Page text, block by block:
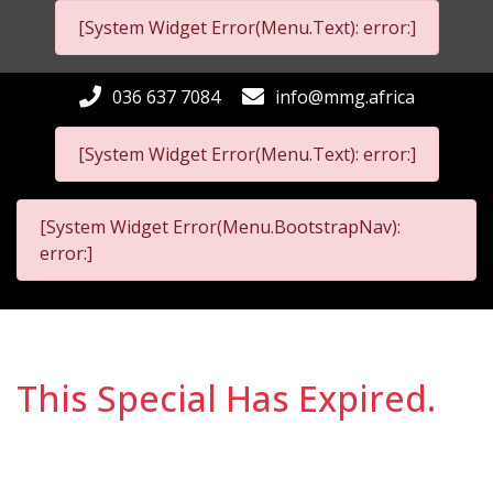
[System Widget Error(Menu.Text): error:]
[System Widget Error(Menu.Text): error:]
036 637 7084 info@mmg.africa
[System Widget Error(Menu.BootstrapNav):
error:]
This Special Has Expired.